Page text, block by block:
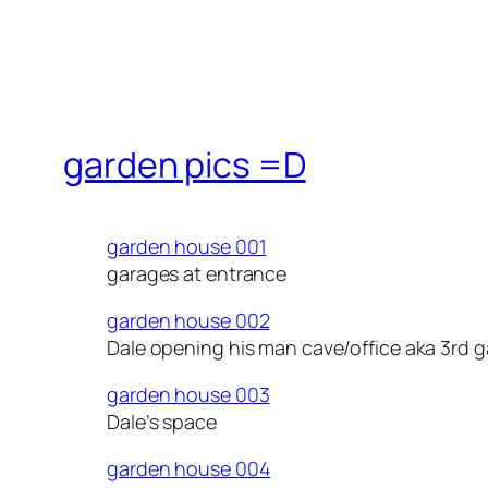
garden pics =D
garden house 001
garages at entrance
garden house 002
Dale opening his man cave/office aka 3rd
garden house 003
Dale’s space
garden house 004